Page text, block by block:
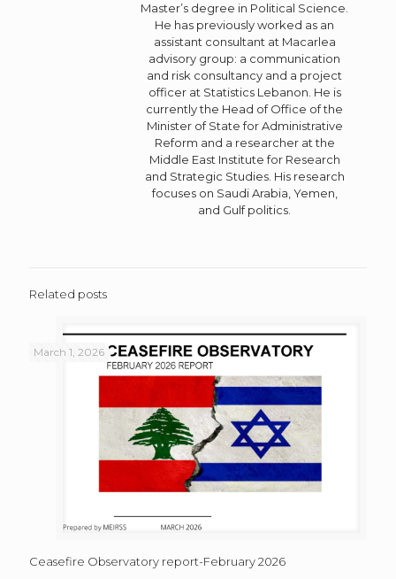
Master’s degree in Political Science.
He has previously worked as an
assistant consultant at Macarlea
advisory group: a communication
and risk consultancy and a project
officer at Statistics Lebanon. He is
currently the Head of Office of the
Minister of State for Administrative
Reform and a researcher at the
Middle East Institute for Research
and Strategic Studies. His research
focuses on Saudi Arabia, Yemen,
and Gulf politics.
Related posts
March 1, 2026
Ceasefire Observatory report-February 2026